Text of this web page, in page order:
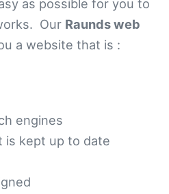
as possible for you to
Our Raunds web
a website that is :
engines
is kept up to date